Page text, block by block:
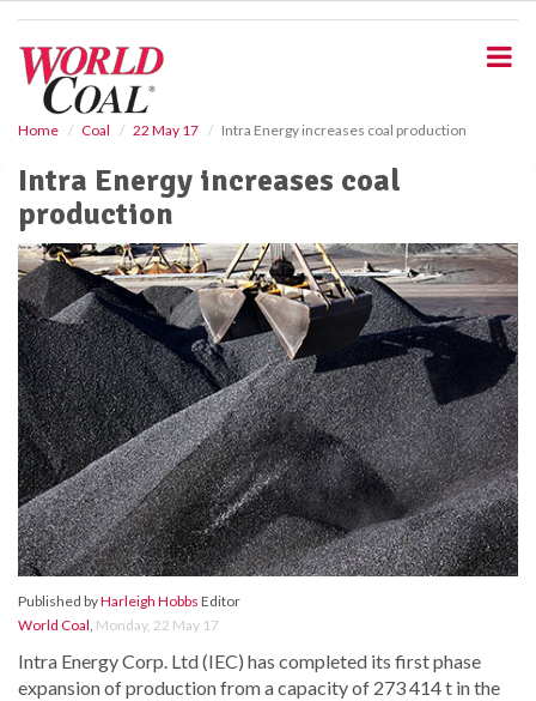
Home Coal 22 May 17 Intra Energy increases coal production
Intra Energy increases coal
production
Published byHarleigh Hobbs Editor
World Coal, Monday, 22 May 17
Intra Energy Corp. Ltd (IEC) has completed its first phase
expansion of production from a capacity of 273 414 t in the